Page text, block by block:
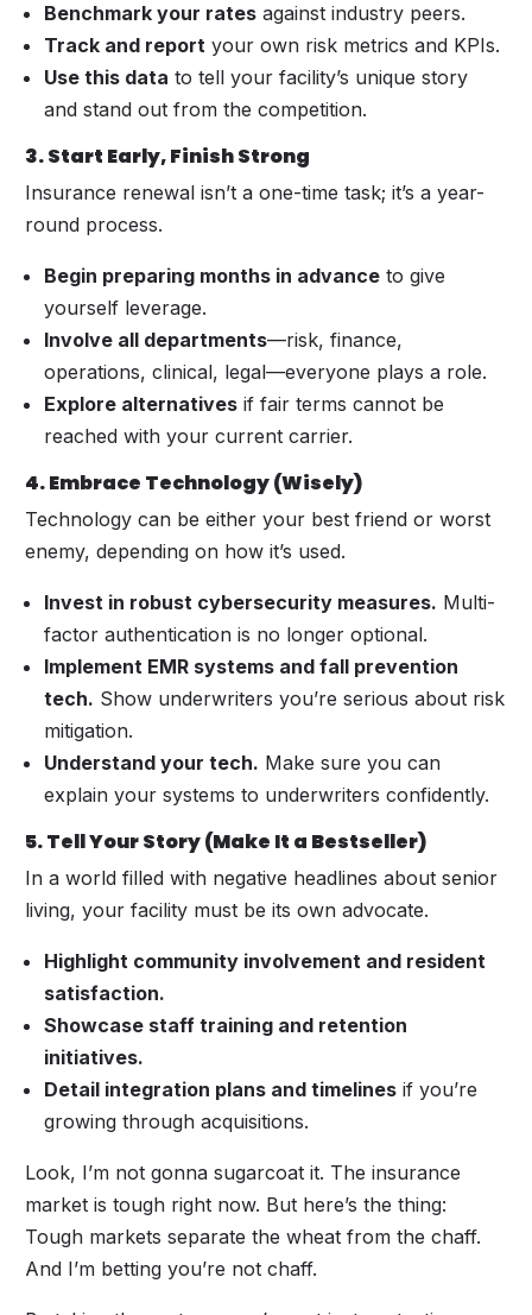
Benchmark your rates against industry peers.
Track and report your own risk metrics and KPIs.
Use this data to tell your facility’s unique story
and stand out from the competition.
3. Start Early, Finish Strong
Insurance renewal isn’t a one-time task; it’s a year-
round process.
Begin preparing months in advance to give
yourself leverage.
Involve all departments—risk, finance,
operations, clinical, legal—everyone plays a role.
Explore alternatives if fair terms cannot be
reached with your current carrier.
4. Embrace Technology (Wisely)
Technology can be either your best friend or worst
enemy, depending on how it’s used.
Invest in robust cybersecurity measures. Multi-
factor authentication is no longer optional.
Implement EMR systems and fall prevention
tech. Show underwriters you’re serious about risk
mitigation.
Understand your tech. Make sure you can
explain your systems to underwriters confidently.
5. Tell Your Story (Make It a Bestseller)
In a world filled with negative headlines about senior
living, your facility must be its own advocate.
Highlight community involvement and resident
satisfaction.
Showcase staff training and retention
initiatives.
Detail integration plans and timelines if you’re
growing through acquisitions.
Look, I’m not gonna sugarcoat it. The insurance
market is tough right now. But here’s the thing:
Tough markets separate the wheat from the chaff.
And I’m betting you’re not chaff.